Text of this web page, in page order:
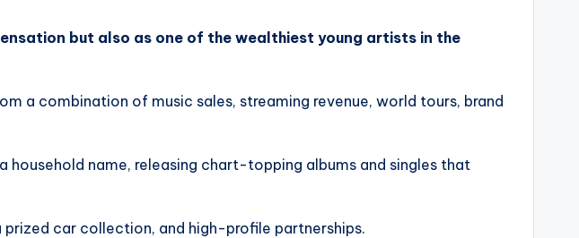
but also as one of the wealthiest young artists in the
a combination of music sales, streaming revenue, world tours, brand
name, releasing chart-topping albums and singles that
prized car collection, and high-profile partnerships.